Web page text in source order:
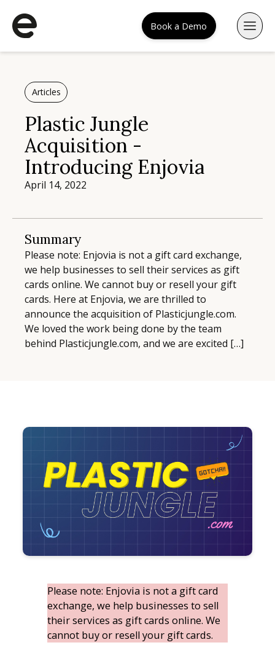
Book a Demo
Articles
Plastic Jungle
Acquisition -
Introducing Enjovia
April 14, 2022
Summary
Please note: Enjovia is not a gift card exchange,
we help businesses to sell their services as gift
cards online. We cannot buy or resell your gift
cards. Here at Enjovia, we are thrilled to
announce the acquisition of Plasticjungle.com.
We loved the work being done by the team
behind Plasticjungle.com, and we are excited […]
Please note: Enjovia is not a gift card
exchange, we help businesses to sell
their services as gift cards online. We
cannot buy or resell your gift cards.